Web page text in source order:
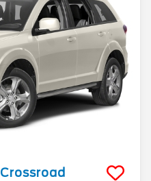
Crossroad